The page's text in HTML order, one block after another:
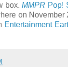
box.MMPR Pop!
on November
Entertainment